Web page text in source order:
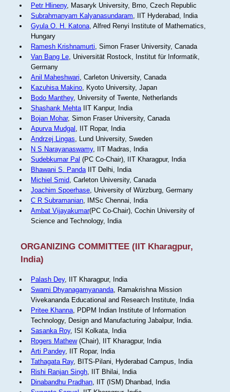
Petr Hlineny, Masaryk University, Brno, Czech Republic
Subrahmanyam Kalyanasundaram, IIT Hyderabad, India
Gyula O. H. Katona, Alfred Renyi Institute of Mathematics,
Hungary
Ramesh Krishnamurti, Simon Fraser University, Canada
Van Bang Le, Universität Rostock, Institut für Informatik,
Germany
Anil Maheshwari, Carleton University, Canada
Kazuhisa Makino, Kyoto University, Japan
Bodo Manthey, University of Twente, Netherlands
Shashank MehtaIIT Kanpur, India
Bojan Mohar, Simon Fraser University, Canada
Apurva Mudgal , IIT Ropar, India
Andrzej Lingas, Lund University, Sweden
N S Narayanaswamy, IIT Madras, India
Sudebkumar Pal (PC Co-Chair), IIT Kharagpur, India
Bhawani S. PandaIIT Delhi, India
Michiel Smid, Carleton University, Canada
Joachim Spoerhase, University of Würzburg, Germany
C R Subramanian, IMSc Chennai, India
Ambat Vijayakumar(PC Co-Chair), Cochin University of
Science and Technology, India
ORGANIZING COMMITTEE (IIT Kharagpur,
India)
Palash Dey, IIT Kharagpur, India
Swami Dhyanagamyananda, Ramakrishna Mission
Vivekananda Educational and Research Institute, India
Pritee Khanna, PDPM Indian Institute of Information
Technology, Design and Manufacturing Jabalpur, India.
Sasanka Roy, ISI Kolkata, India
Rogers Mathew(Chair), IIT Kharagpur, India
Arti Pandey, IIT Ropar, India
Tathagata Ray, BITS-Pilani, Hyderabad Campus, India
Rishi Ranjan Singh, IIT Bhilai, India
Dinabandhu Pradhan, IIT (ISM) Dhanbad, India